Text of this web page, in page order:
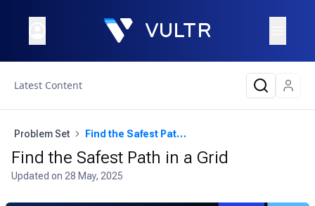
Latest Content
Problem Set Find the Safest Path in a Grid
Find the Safest Path in a Grid
Updated on 28 May, 2025